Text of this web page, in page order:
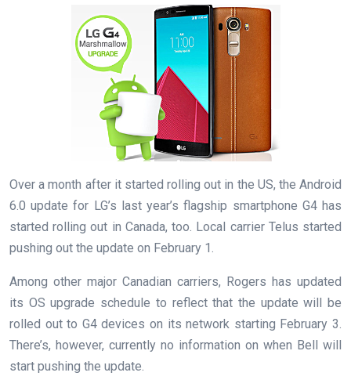
Over a month after it started rolling out in the US, the Android
6.0 update for LG’s last year’s flagship smartphone G4 has
started rolling out in Canada, too. Local carrier Telus started
pushing out the update on February 1.
Among other major Canadian carriers, Rogers has updated
its OS upgrade schedule to reflect that the update will be
rolled out to G4 devices on its network starting February 3.
There’s, however, currently no information on when Bell will
start pushing the update.